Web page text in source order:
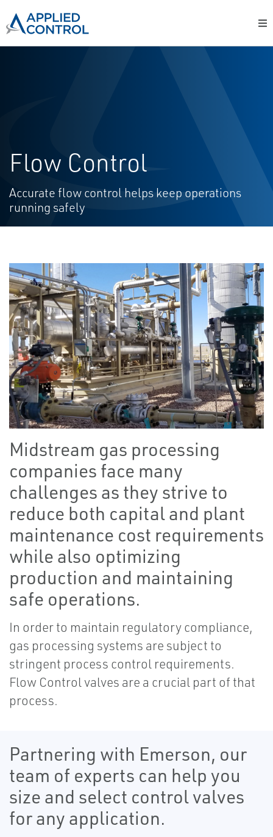
Flow Control
Accurate flow control helps keep operations
running safely
Midstream gas processing
companies face many
challenges as they strive to
reduce both capital and plant
maintenance cost requirements
while also optimizing
production and maintaining
safe operations.
In order to maintain regulatory compliance,
gas processing systems are subject to
stringent process control requirements.
Flow Control valves are a crucial part of that
process.
Partnering with Emerson, our
team of experts can help you
size and select control valves
for any application.